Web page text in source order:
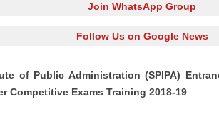
Join WhatsApp Group
Follow Us on Google News
of Public Administration (SPIPA)
Competitive Exams Training 2018-19